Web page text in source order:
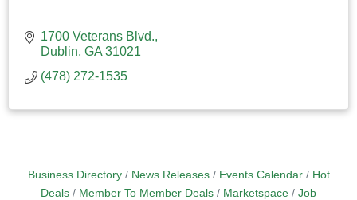
1700 Veterans Blvd.
Dublin GA 31021
(478) 272-1535
Business Directory News Releases Events Calendar
Hot
Deals
Member To Member Deals Marketspace
Job